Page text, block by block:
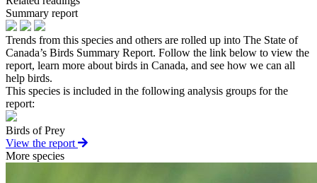
Summary report
Trends from this species and others are rolled up into The State of
Canada’s Birds Summary Report. Follow the link below to view the
report, learn more about birds in Canada, and see how we can all
help birds.
This species is included in the following analysis groups for the
report:
Birds of Prey
View the report
More species